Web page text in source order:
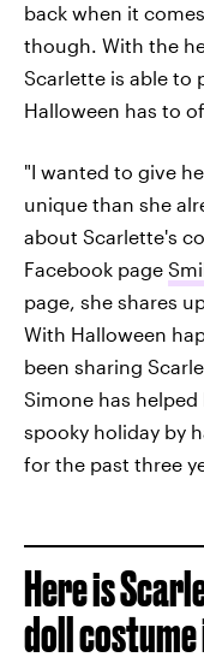
back when it
though. With the
Scarlette is able to
Halloween has to
"I wanted to give
unique than she
about Scarlette's
Facebook page
page, she shares
With Halloween
been sharing
Simone has
spooky holiday by
for the past three
Here is
doll costume